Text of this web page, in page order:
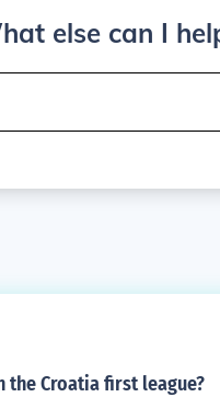
else can I
the Croatia first league?